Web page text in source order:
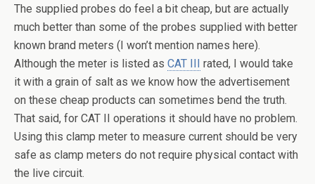
The supplied probes do feel a bit cheap, but are actually
much better than some of the probes supplied with better
known brand meters (I won’t mention names here).
Although the meter is listed as CAT III rated, I would take
it with a grain of salt as we know how the advertisement
on these cheap products can sometimes bend the truth.
That said, for CAT II operations it should have no problem.
Using this clamp meter to measure current should be very
safe as clamp meters do not require physical contact with
the live circuit.